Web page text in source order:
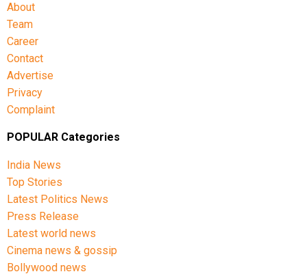
About
Team
Career
Contact
Advertise
Privacy
Complaint
POPULAR Categories
India News
Top Stories
Latest Politics News
Press Release
Latest world news
Cinema news & gossip
Bollywood news